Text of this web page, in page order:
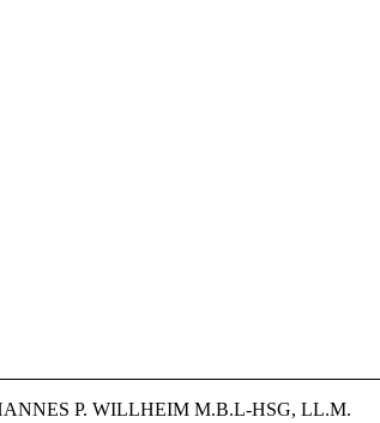
P. WILLHEIM M.B.L-HSG, LL.M.